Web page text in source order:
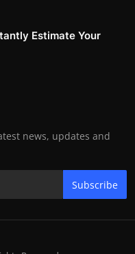
Estimate Your
news, updates and
Subscribe